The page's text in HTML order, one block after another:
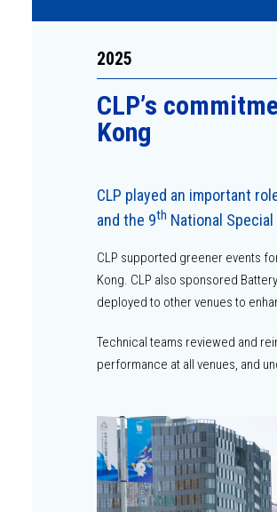
2025
CLPʼs
Kong
CLP played an important
and the 9th National
CLP supported greener events
Kong. CLP also sponsored
deployed to other venues to
Technical teams reviewed and
performance at all venues, and